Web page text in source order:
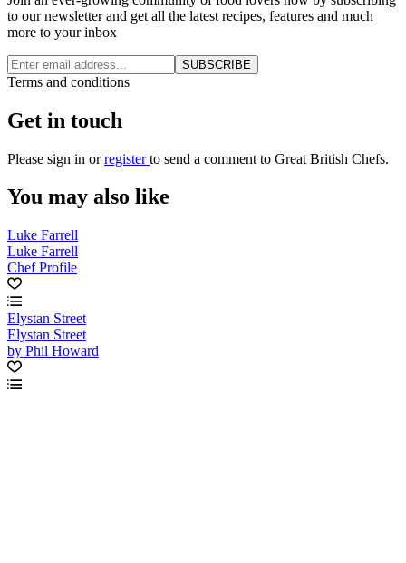
to our newsletter and get all the latest recipes, features and much
more to your inbox
SUBSCRIBE
Terms and conditions
Get in touch
Please sign in orregisterto send a comment to Great British Chefs.
You may also like
Luke Farrell
Luke Farrell
Chef Profile
Elystan Street
Elystan Street
by Phil Howard